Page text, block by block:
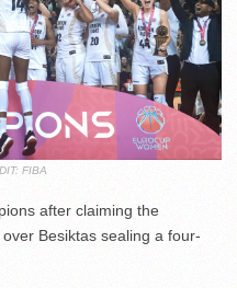
FIBA
after claiming the
Besiktas sealing a four-